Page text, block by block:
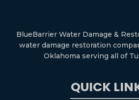
BlueBarrier Water Damage &
water damage restoration
Oklahoma serving all of
QUICK